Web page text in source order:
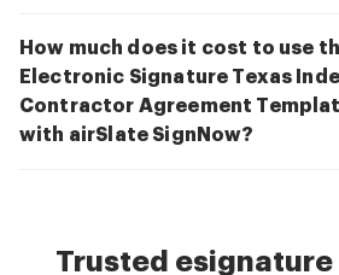
How much does it cost to use
Electronic Signature Texas
Contractor Agreement
with airSlate SignNow?
Trusted